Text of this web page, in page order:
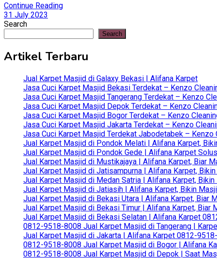
Continue Reading
31 July 2023
Search
Search
Artikel Terbaru
Jual Karpet Masjid di Galaxy Bekasi | Alifana Karpet
Jasa Cuci Karpet Masjid Bekasi Terdekat – Kenzo
Jasa Cuci Karpet Masjid Tangerang Terdekat – Kenzo
Jasa Cuci Karpet Masjid Depok Terdekat – Kenzo
Jasa Cuci Karpet Masjid Bogor Terdekat – Kenzo
Jasa Cuci Karpet Masjid Jakarta Terdekat – Kenzo
Jasa Cuci Karpet Masjid Terdekat Jabodetabek –
Jual Karpet Masjid di Pondok Melati | Alifana Karpet,
Jual Karpet Masjid di Pondok Gede | Alifana Karpet
Jual Karpet Masjid di Mustikajaya | Alifana Karpet, Biar
Jual Karpet Masjid di Jatisampurna | Alifana Karpet,
Jual Karpet Masjid di Medan Satria | Alifana Karpet,
Jual Karpet Masjid di Jatiasih | Alifana Karpet, Bikin
Jual Karpet Masjid di Bekasi Utara | Alifana Karpet, Biar
Jual Karpet Masjid di Bekasi Timur | Alifana Karpet, Biar
Jual Karpet Masjid di Bekasi Selatan | Alifana Karpet
0812-9518-8008 Jual Karpet Masjid di Tangerang |
Jual Karpet Masjid di Jakarta | Alifana Karpet 0812-
0812-9518-8008 Jual Karpet Masjid di Bogor | Alifana
0812-9518-8008 Jual Karpet Masjid di Depok | Saat